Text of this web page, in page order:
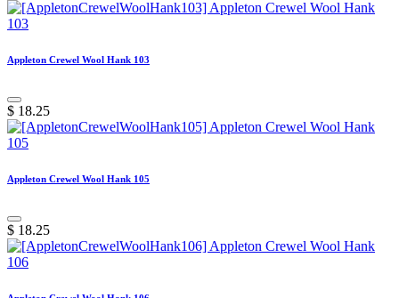
Appleton Crewel Wool Hank 103
$ 18.25
Appleton Crewel Wool Hank 105
$ 18.25